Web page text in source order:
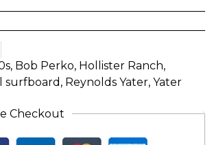
, Bob Perko, Hollister Ranch,
surfboard , Reynolds Yater, Yater
Checkout